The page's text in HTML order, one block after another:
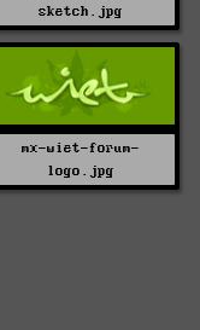
sketch.jpg
mx-wiet-forum-
logo.jpg